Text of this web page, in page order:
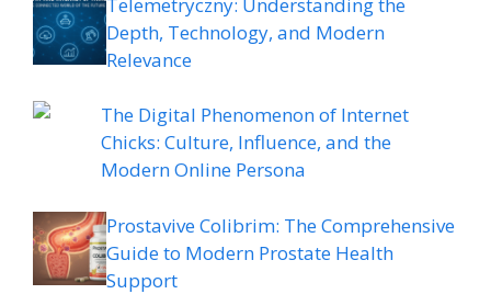
Depth, Technology, and Modern
Relevance
The Digital Phenomenon of Internet
Chicks: Culture, Influence, and the
Modern Online Persona
Prostavive Colibrim: The Comprehensive
Guide to Modern Prostate Health
Support